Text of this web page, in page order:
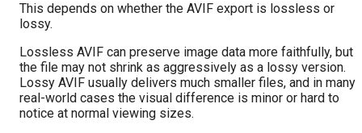
This depends on whether the AVIF export is lossless or
lossy.
Lossless AVIF can preserve image data more faithfully, but
the file may not shrink as aggressively as a lossy version.
Lossy AVIF usually delivers much smaller files, and in many
real-world cases the visual difference is minor or hard to
notice at normal viewing sizes.